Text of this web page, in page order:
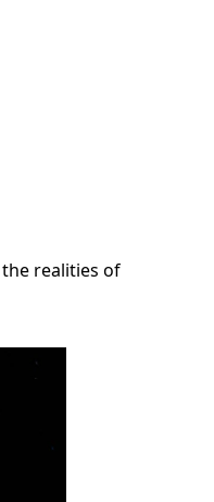
realities of